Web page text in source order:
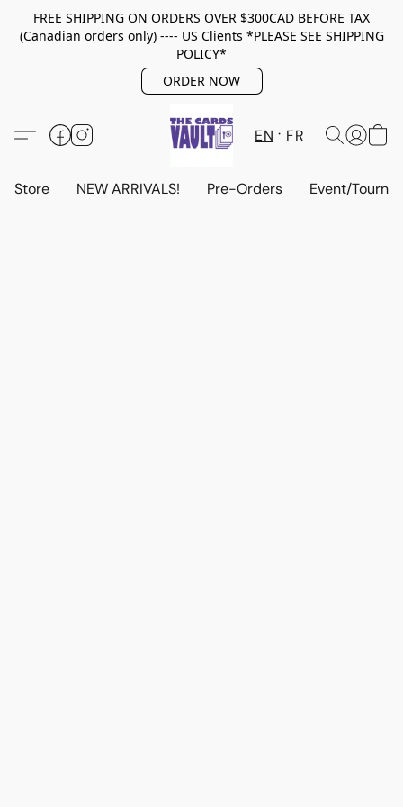
FREE SHIPPING ON ORDERS OVER $300CAD BEFORE TAX
(Canadian orders only) ---- US Clients *PLEASE SEE SHIPPING
POLICY*
ORDER NOW
EN FR
Store NEW ARRIVALS! Pre-Orders Event/